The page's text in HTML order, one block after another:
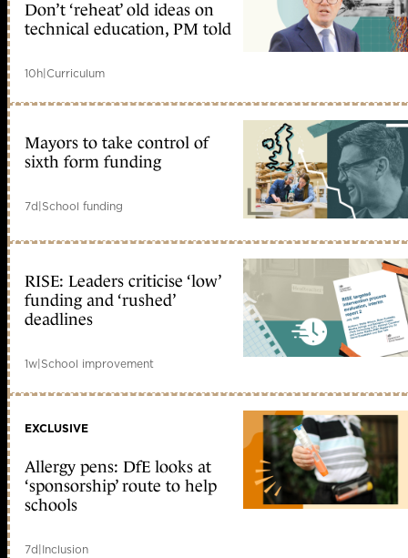
Don’t ‘reheat’ old ideas on
technical education, PM told
10h|Curriculum
Mayors to take control of
sixth form funding
7d|School funding
RISE: Leaders criticise ‘low’
funding and ‘rushed’
deadlines
1w|School improvement
EXCLUSIVE
Allergy pens: DfE looks at
‘sponsorship’ route to help
schools
7d|Inclusion